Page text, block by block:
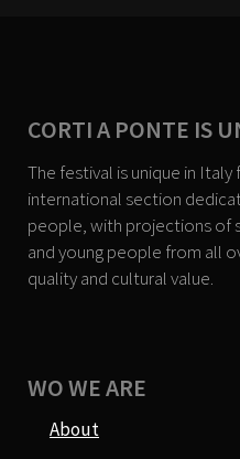
CORTI A PONTE IS
The festival is unique in
international section
people, with projections of
and young people from all
quality and cultural value.
WO WE ARE
About